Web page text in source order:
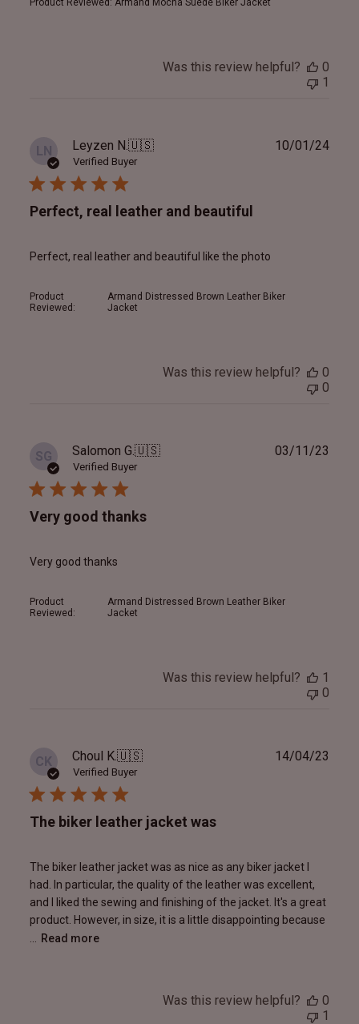
Product Reviewed: Armand Mocha Suede Biker Jacket
Was this review helpful?
0
1
LN Leyzen N.🇺🇸
Verified Buyer
Perfect, real leather and beautiful
Perfect, real leather and beautiful like the photo
Product
Reviewed:
Armand Distressed Brown Leather Biker
Jacket
10/01/24
Was this review helpful?
0
0
SG Salomon G.🇺🇸
Verified Buyer
Very good thanks
Very good thanks
Product
Reviewed:
Armand Distressed Brown Leather Biker
Jacket
03/11/23
Was this review helpful?
1
0
CK Choul K.🇺🇸
Verified Buyer
The biker leather jacket was
The biker leather jacket was as nice as any biker jacket I
had. In particular, the quality of the leather was excellent,
and I liked the sewing and finishing of the jacket. It's a great
product. However, in size, it is a little disappointing because
Read more
14/04/23
Was this review helpful?
0
1